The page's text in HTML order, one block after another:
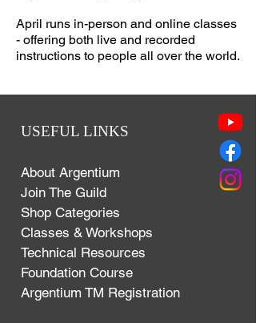
April runs in-person and online classes
- offering both live and recorded
instructions to people all over the world.
USEFUL LINKS
About Argentium
Join The Guild
Shop Categories
Classes & Workshops
Technical Resources
Foundation Course
Argentium TM Registration